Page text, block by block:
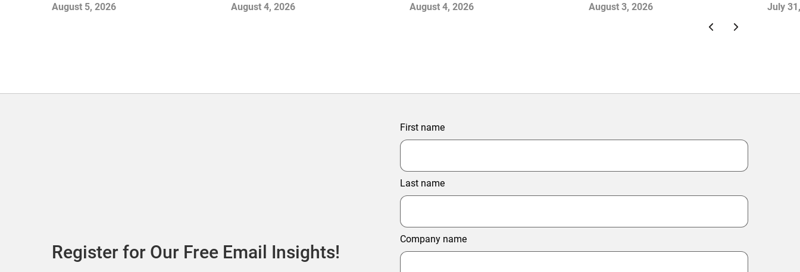
August 5, 2026
with Softer Profitability
August 4, 2026 August 4, 2026 August 3, 2026 July
Register for Our Free Email Insights!
First name
Last name
Company name